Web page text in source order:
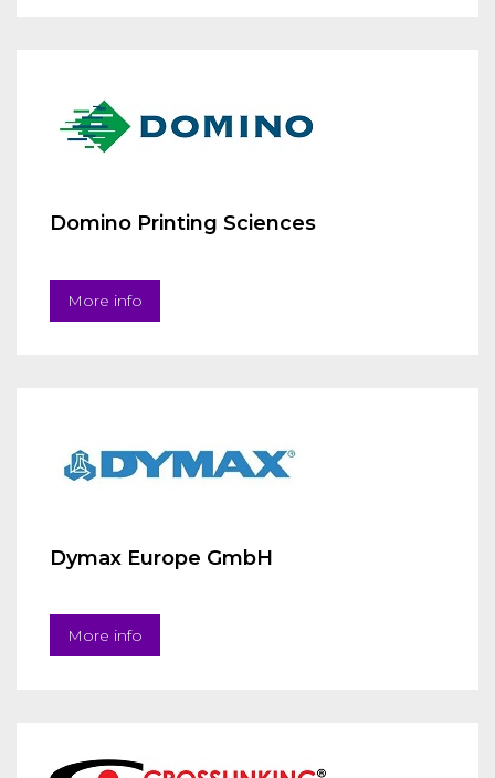
Domino Printing Sciences
More info
Dymax Europe GmbH
More info